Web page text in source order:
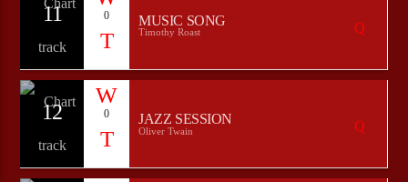
11 0 MUSIC SONG
Timothy Roast
12 0 JAZZ SESSION
Oliver Twain